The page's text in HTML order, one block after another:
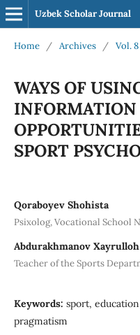
Uzbek Scholar Journal
Home / Archives / Vol.
WAYS OF
SPORT
Qoraboyev Shohista
Psixolog, Vocational School
Аbdurakhmanov
Teacher of the Sports
Keywords: sport,
pragmatism